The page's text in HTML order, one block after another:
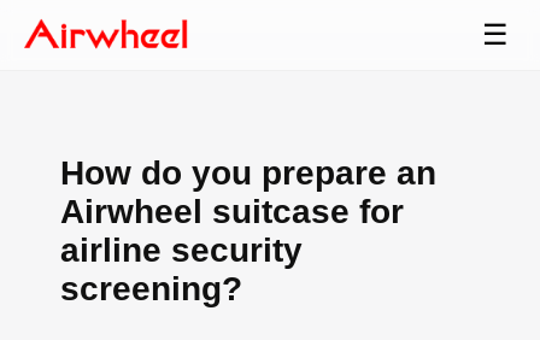
☰
How do you prepare an
Airwheel suitcase for
airline security
screening?